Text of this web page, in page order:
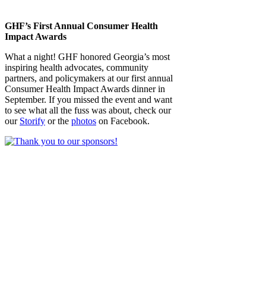
GHF’s First Annual Consumer Health
Impact Awards
What a night! GHF honored Georgia’s most
inspiring health advocates, community
partners, and policymakers at our first annual
Consumer Health Impact Awards dinner in
September. If you missed the event and want
to see what all the fuss was about, check our
our Storify or the photos on Facebook.